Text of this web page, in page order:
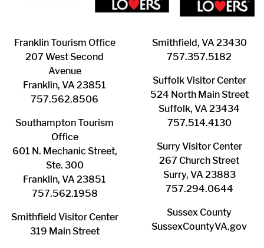
Franklin ​Tourism Office
207 West Second
Avenue
Franklin, VA 23851
757.562.8506
Southampton ​Tourism
Office
601 N. Mechanic Street,
Ste. 300
Franklin, VA 23851
757.562.1958
Smithfield Visitor Center
319 Main Street
Smithfield, VA 23430
​757.357.5182
Suffolk ​Visitor Center
524 North Main Street
Suffolk, VA 23434
757.514.4130
Surry ​Visitor Center
267 Church Street
Surry, VA 23883
757.294.0644
Sussex County
SussexCountyVA.gov